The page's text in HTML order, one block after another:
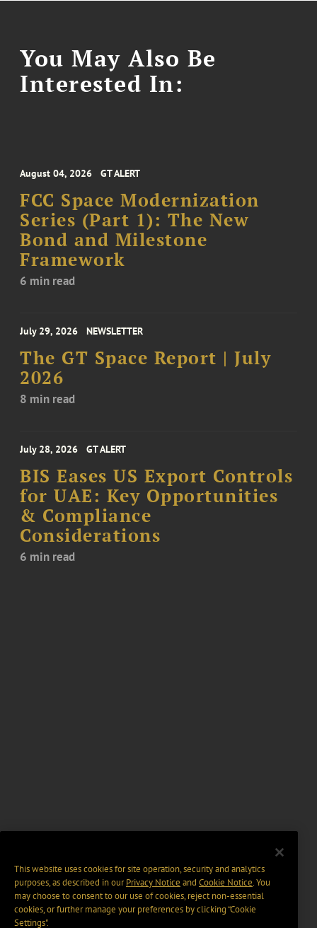
You May Also Be
Interested In:
August 04, 2026 GT ALERT
FCC Space Modernization
Series (Part 1): The New
Bond and Milestone
Framework
6 min read
July 29, 2026 NEWSLETTER
The GT Space Report | July
2026
8 min read
July 28, 2026 GT ALERT
BIS Eases US Export Controls
for UAE: Key Opportunities
& Compliance
Considerations
6 min read
This website uses cookies for site operation, security and analytics
purposes, as described in ourPrivacy Notice and Cookie Notice. You
may choose to consent to our use of cookies, reject non-essential
cookies, or further manage your preferences by clicking “Cookie
Settings".